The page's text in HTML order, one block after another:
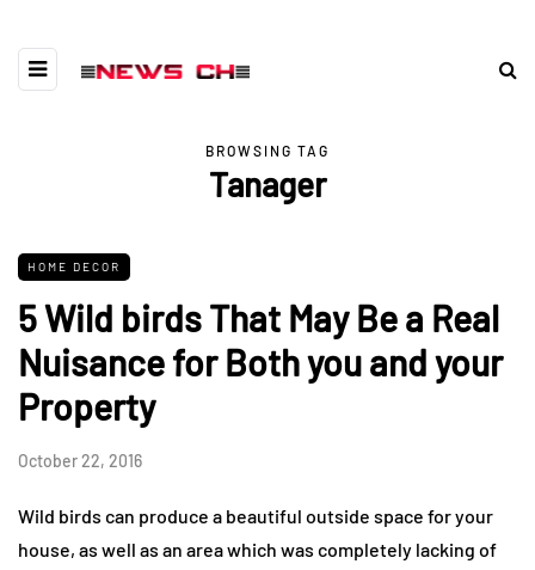
BROWSING TAG
Tanager
HOME DECOR
5 Wild birds That May Be a Real
Nuisance for Both you and your
Property
October 22, 2016
Wild birds can produce a beautiful outside space for your
house, as well as an area which was completely lacking of